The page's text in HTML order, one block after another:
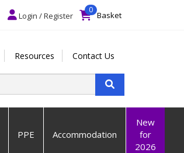
Login / Register
0
Basket
Resources Contact Us
PPE Accommodation
New
for
2026